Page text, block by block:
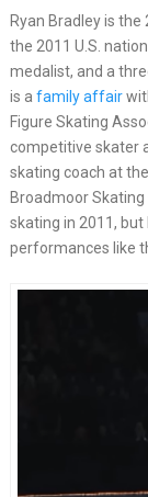
Ryan Bradley is
the 2011 U.S.
medalist, and a
is a family affair
Figure Skating
competitive skater
skating coach at
Broadmoor
skating in 2011,
performances like